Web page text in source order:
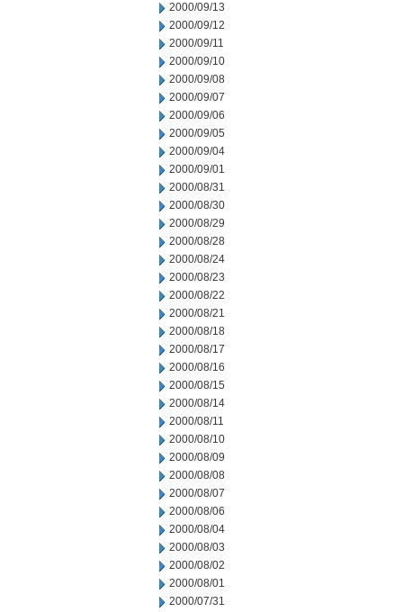
2000/09/13
2000/09/12
2000/09/11
2000/09/10
2000/09/08
2000/09/07
2000/09/06
2000/09/05
2000/09/04
2000/09/01
2000/08/31
2000/08/30
2000/08/29
2000/08/28
2000/08/24
2000/08/23
2000/08/22
2000/08/21
2000/08/18
2000/08/17
2000/08/16
2000/08/15
2000/08/14
2000/08/11
2000/08/10
2000/08/09
2000/08/08
2000/08/07
2000/08/06
2000/08/04
2000/08/03
2000/08/02
2000/08/01
2000/07/31